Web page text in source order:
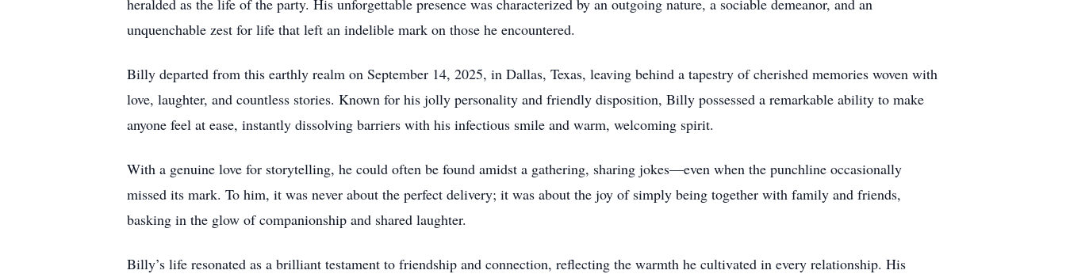
heralded as the life of the party. His unforgettable presence was characterized by an outgoing nature, a sociable demeanor, and an
unquenchable zest for life that left an indelible mark on those he encountered.
Billy departed from this earthly realm on September 14, 2025, in Dallas, Texas, leaving behind a tapestry of cherished memories woven with
love, laughter, and countless stories. Known for his jolly personality and friendly disposition, Billy possessed a remarkable ability to make
anyone feel at ease, instantly dissolving barriers with his infectious smile and warm, welcoming spirit.
With a genuine love for storytelling, he could often be found amidst a gathering, sharing jokes—even when the punchline occasionally
missed its mark. To him, it was never about the perfect delivery; it was about the joy of simply being together with family and friends,
basking in the glow of companionship and shared laughter.
Billy’s life resonated as a brilliant testament to friendship and connection, reflecting the warmth he cultivated in every relationship. His